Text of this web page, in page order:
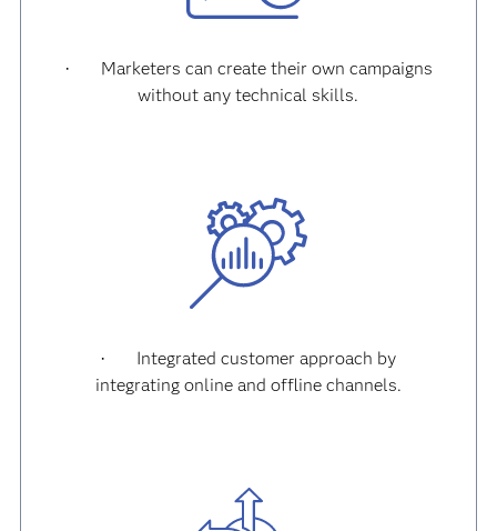
·
Marketers can create their own campaigns
without any technical skills.
·
Integrated customer approach by
integrating online and offline channels.